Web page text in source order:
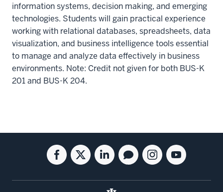
information systems, decision making, and emerging
technologies. Students will gain practical experience
working with relational databases, spreadsheets, data
visualization, and business intelligence tools essential
to manage and analyze data effectively in business
environments. Note: Credit not given for both BUS-K
201 and BUS-K 204.
Social
media
Facebook
for
Twitter
for
Linkedin
for
Kelley
Blog
for
Instagram
for
Youtube
for